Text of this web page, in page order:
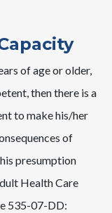
of age or older,
then there is a
to make his/her
of
presumption
Health Care
535-07-DD: